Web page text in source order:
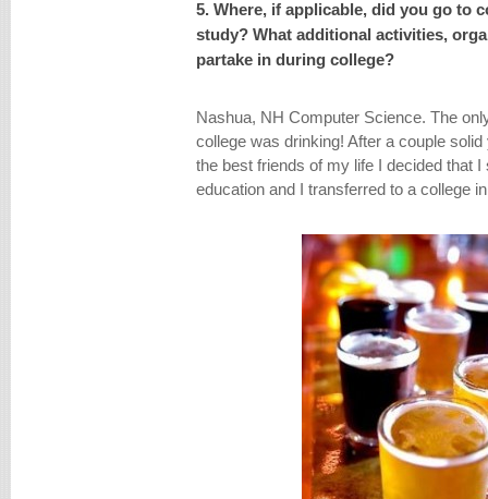
5. Where, if applicable, did you go to
study? What additional activities,
partake in during college?
Nashua, NH Computer Science. The
college was drinking! After a couple
the best friends of my life I decided that I
education and I transferred to a college